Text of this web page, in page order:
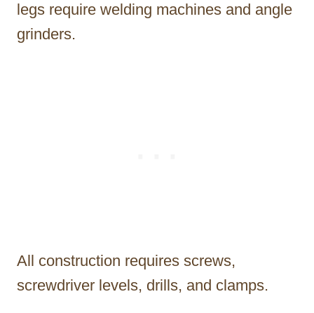
legs require welding machines and angle
grinders.
All construction requires screws,
screwdriver levels, drills, and clamps.